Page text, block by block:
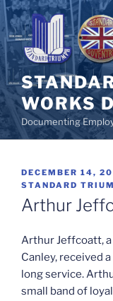
Skip
to
content
WORKS
Documenting
POSTED
ON
DECEMBER 14,
STANDARD
Arthur
Arthur Jeffcoatt, a
Canley, received
long service.
small band of